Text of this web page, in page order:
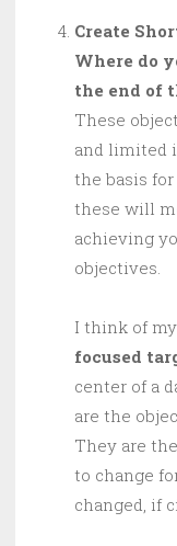
Create
Where do
the end of
These
and limited
the basis
these will
achieving
objectives.
I think of
focused
center of a
are the
They are
to change
changed, if